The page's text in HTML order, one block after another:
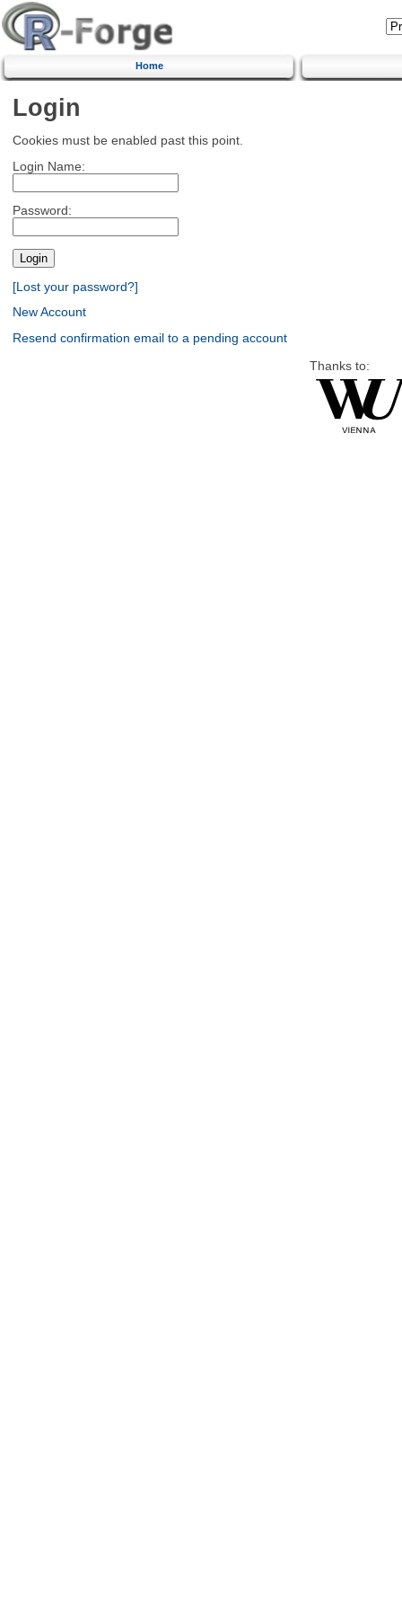
Home
Login
Cookies must be enabled past this point.
Login Name:
Password:
[Lost your password?]
New Account
Resend confirmation email to a pending account
Thanks to: